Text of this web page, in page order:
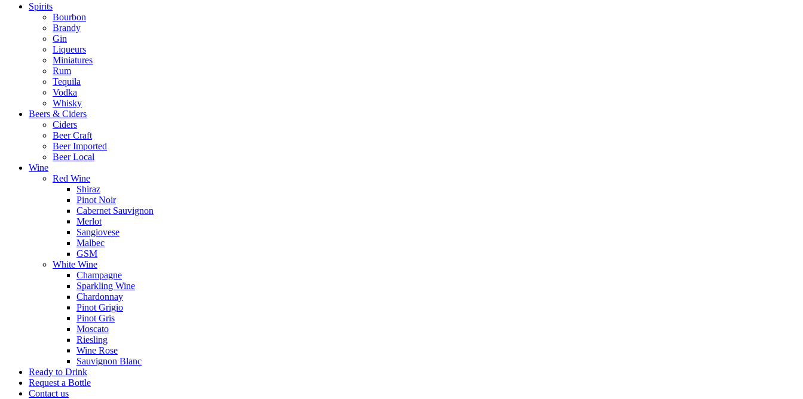
Spirits
Bourbon
Brandy
Gin
Liqueurs
Miniatures
Rum
Tequila
Vodka
Whisky
Beers & Ciders
Ciders
Beer Craft
Beer Imported
Beer Local
Wine
Red Wine
Shiraz
Pinot Noir
Cabernet Sauvignon
Merlot
Sangiovese
Malbec
GSM
White Wine
Champagne
Sparkling Wine
Chardonnay
Pinot Grigio
Pinot Gris
Moscato
Riesling
Wine Rose
Sauvignon Blanc
Ready to Drink
Request a Bottle
Contact us